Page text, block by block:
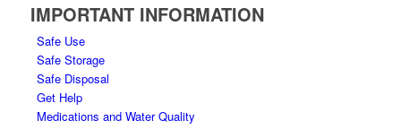
IMPORTANT INFORMATION
Safe Use
Safe Storage
Safe Disposal
Get Help
Medications and Water Quality